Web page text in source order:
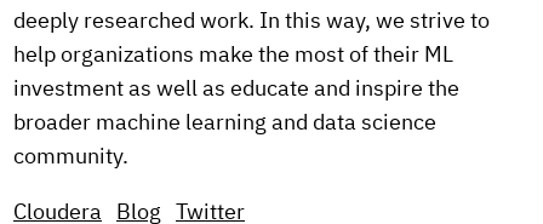
deeply researched work. In this way, we strive to
help organizations make the most of their ML
investment as well as educate and inspire the
broader machine learning and data science
community.
Cloudera Blog Twitter